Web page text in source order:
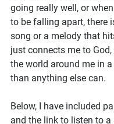
going really well, or
to be falling apart, there
song or a melody that
just connects me to
the world around me in
than anything else can.
Below, I have included
and the link to listen to a